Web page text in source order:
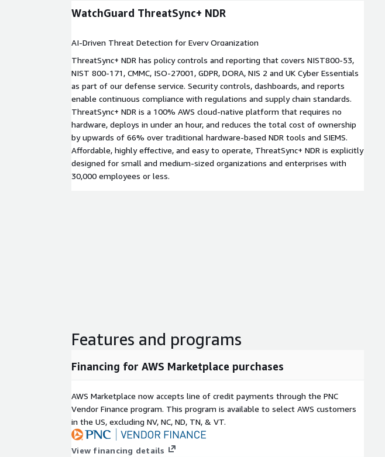
WatchGuard ThreatSync+ NDR
AI-Driven Threat Detection for Every Organization
ThreatSync+ NDR has policy controls and reporting that covers NIST800-53,
NIST 800-171, CMMC, ISO-27001, GDPR, DORA, NIS 2 and UK Cyber Essentials
as part of our defense service. Security controls, dashboards, and reports
enable continuous compliance with regulations and supply chain standards.
ThreatSync+ NDR is a 100% AWS cloud-native platform that requires no
hardware, deploys in under an hour, and reduces the total cost of ownership
by upwards of 66% over traditional hardware-based NDR tools and SIEMS.
Affordable, highly effective, and easy to operate, ThreatSync+ NDR is explicitly
designed for small and medium-sized organizations and enterprises with
30,000 employees or less.
Features and programs
Financing for AWS Marketplace purchases
AWS Marketplace now accepts line of credit payments through the PNC
Vendor Finance program. This program is available to select AWS customers
in the US, excluding NV, NC, ND, TN, & VT.
View financing details